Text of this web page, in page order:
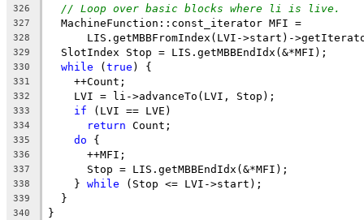
326
// Loop over basic blocks where li is live.
327
  MachineFunction::const_iterator MFI =
328
LIS.getMBBFromIndex(LVI->start)-
329
  SlotIndex Stop = LIS.getMBBEndIdx(&*MFI);
330 while (true ) {
331
    ++Count;
332
    LVI = li->advanceTo(LVI, Stop);
333 if (LVI == LVE)
334 return Count;
335 do {
336
      ++MFI;
337
      Stop = LIS.getMBBEndIdx(&*MFI);
338
    }
while (Stop <= LVI->start);
339
  }
340 }